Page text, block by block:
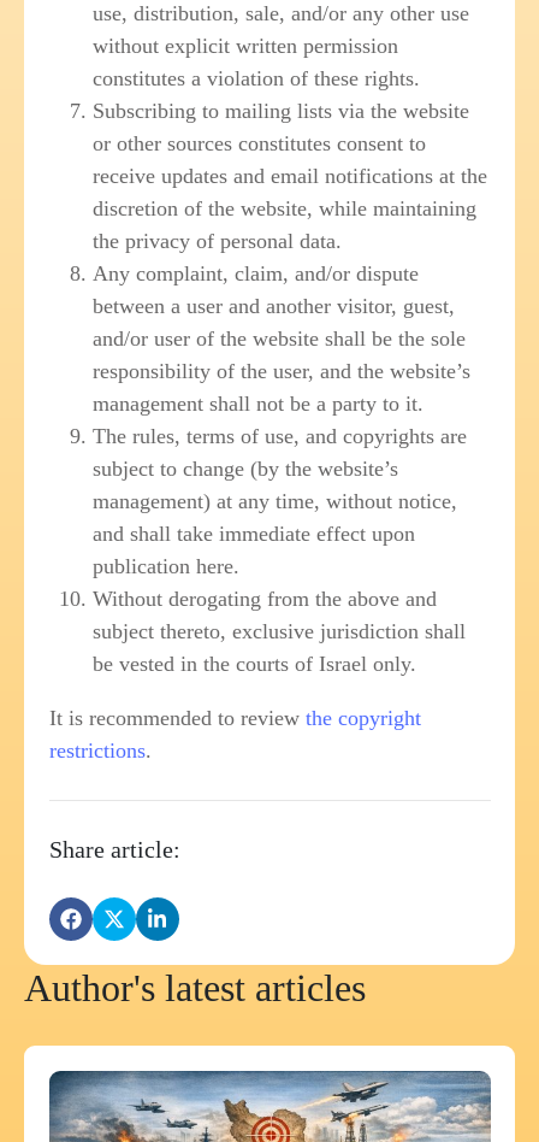
use, distribution, sale, and/or any other use
without explicit written permission
constitutes a violation of these rights.
Subscribing to mailing lists via the website
or other sources constitutes consent to
receive updates and email notifications at the
discretion of the website, while maintaining
the privacy of personal data.
Any complaint, claim, and/or dispute
between a user and another visitor, guest,
and/or user of the website shall be the sole
responsibility of the user, and the website’s
management shall not be a party to it.
The rules, terms of use, and copyrights are
subject to change (by the website’s
management) at any time, without notice,
and shall take immediate effect upon
publication here.
Without derogating from the above and
subject thereto, exclusive jurisdiction shall
be vested in the courts of Israel only.
It is recommended to review the copyright
restrictions.
Share article:
Author's latest articles